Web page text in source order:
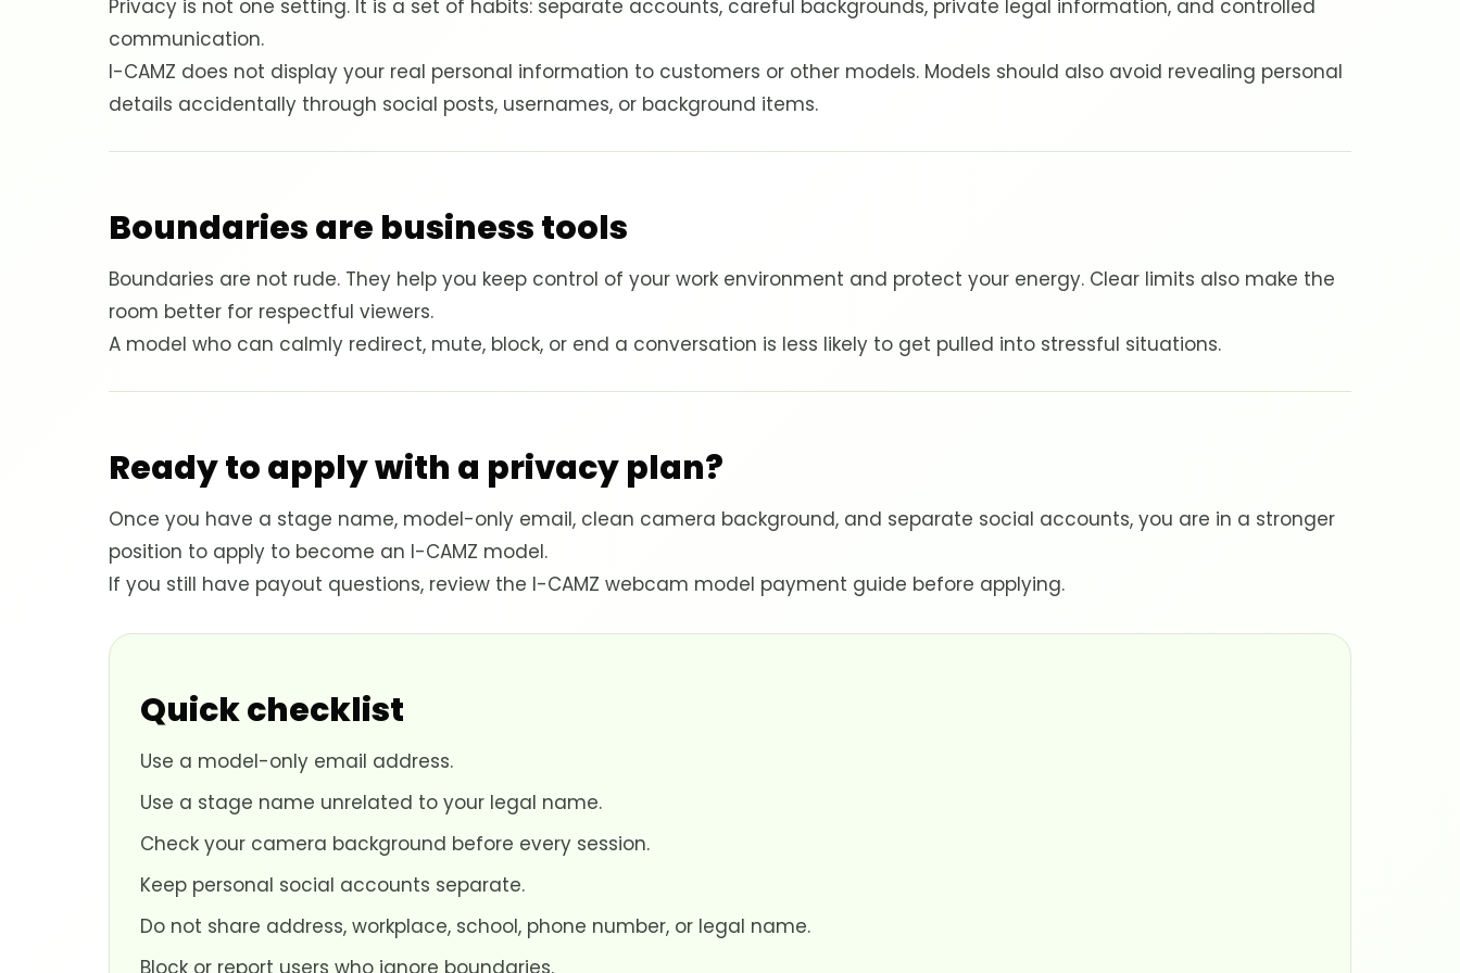
Privacy is not one setting. It is a set of habits: separate accounts, careful backgrounds, private legal information, and controlled
communication.
I-CAMZ does not display your real personal information to customers or other models. Models should also avoid revealing personal
details accidentally through social posts, usernames, or background items.
Boundaries are business tools
Boundaries are not rude. They help you keep control of your work environment and protect your energy. Clear limits also make the
room better for respectful viewers.
A model who can calmly redirect, mute, block, or end a conversation is less likely to get pulled into stressful situations.
Ready to apply with a privacy plan?
Once you have a stage name, model-only email, clean camera background, and separate social accounts, you are in a stronger
position to apply to become an I-CAMZ model.
If you still have payout questions, review the I-CAMZ webcam model payment guide before applying.
Quick checklist
Use a model-only email address.
Use a stage name unrelated to your legal name.
Check your camera background before every session.
Keep personal social accounts separate.
Do not share address, workplace, school, phone number, or legal name.
Block or report users who ignore boundaries.